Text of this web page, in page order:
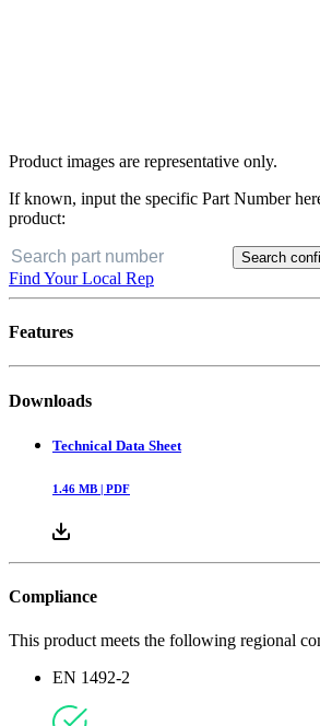
Product images are representative only.
If known, input the specific Part Number
product:
Search
Find Your Local Rep
Features
Downloads
Technical Data Sheet
1.46 MB | PDF
Compliance
This product meets the following regional
EN 1492-2